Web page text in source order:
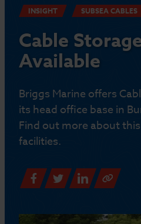
INSIGHT SUBSEA CABLES
Cable
Available
Briggs Marine offers
its head office base in
Find out more about
facilities.